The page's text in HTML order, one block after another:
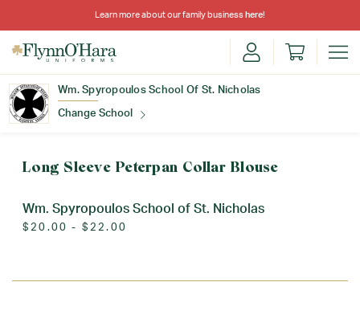
Learn more about our family business here!
Wm. Spyropoulos School Of St. Nicholas
Change School
Long Sleeve Peterpan Collar Blouse
Wm. Spyropoulos School of St. Nicholas
$20.00 - $22.00